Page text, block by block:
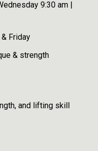
9:30 am |
Friday
& strength
and lifting skill